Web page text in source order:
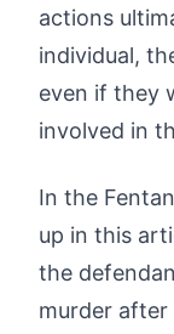
actions
individual,
even if they
involved in
In the
up in this
the
murder